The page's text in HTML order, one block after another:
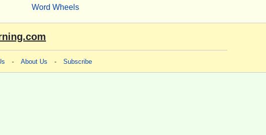
Word Wheels
- About Us - Subscribe